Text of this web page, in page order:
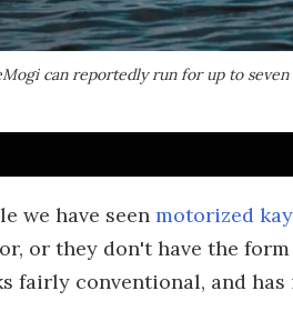
can reportedly run for up to
we have seen motorized
or they don't have the
fairly conventional, and